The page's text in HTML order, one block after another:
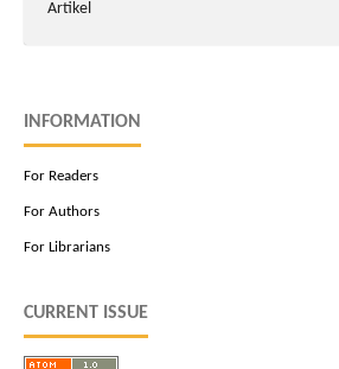
Artikel
INFORMATION
For Readers
For Authors
For Librarians
CURRENT ISSUE